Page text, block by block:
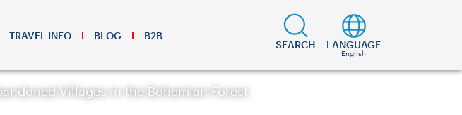
TRAVEL INFO BLOG B2B
SEARCH LANGUAGE
English
Villages in the Bohemian Forest